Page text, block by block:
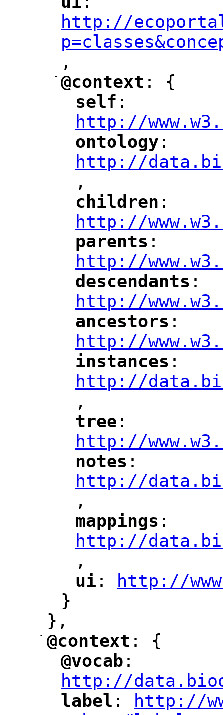
" "
http://
",
-
"
@context ": {
"
self :
http://
"
ontology :
http://
,
"
children :
http://
"
parents :
http://
"
descendants :
http://
"
ancestors :
http://
"
instances :
http://
,
"
tree :
http://
notes :
http://
,
mappings :
http://
,
"
ui :
http://
}
},
-
"
@context : {
"
@vocab ":
http://
"
label ":
http://